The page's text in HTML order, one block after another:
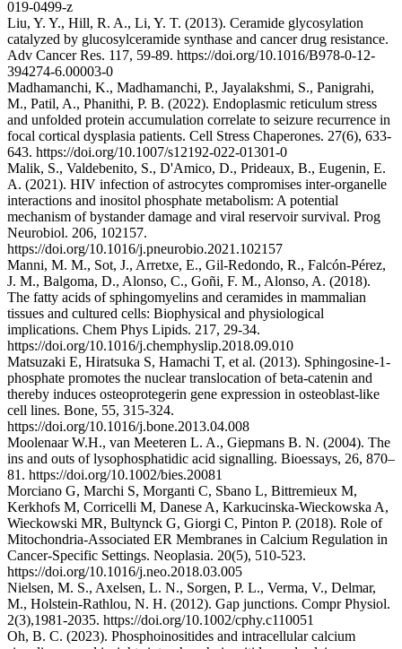
019-0499-z
Liu, Y. Y., Hill, R. A., Li, Y. T. (2013). Ceramide glycosylation
catalyzed by glucosylceramide synthase and cancer drug resistance.
Adv Cancer Res. 117, 59-89. https://doi.org/10.1016/B978-0-12-
394274-6.00003-0
Madhamanchi, K., Madhamanchi, P., Jayalakshmi, S., Panigrahi,
M., Patil, A., Phanithi, P. B. (2022). Endoplasmic reticulum stress
and unfolded protein accumulation correlate to seizure recurrence in
focal cortical dysplasia patients. Cell Stress Chaperones. 27(6), 633-
643. https://doi.org/10.1007/s12192-022-01301-0
Malik, S., Valdebenito, S., D'Amico, D., Prideaux, B., Eugenin, E.
A. (2021). HIV infection of astrocytes compromises inter-organelle
interactions and inositol phosphate metabolism: A potential
mechanism of bystander damage and viral reservoir survival. Prog
Neurobiol. 206, 102157.
https://doi.org/10.1016/j.pneurobio.2021.102157
Manni, M. M., Sot, J., Arretxe, E., Gil-Redondo, R., Falcón-Pérez,
J. M., Balgoma, D., Alonso, C., Goñi, F. M., Alonso, A. (2018).
The fatty acids of sphingomyelins and ceramides in mammalian
tissues and cultured cells: Biophysical and physiological
implications. Chem Phys Lipids. 217, 29-34.
https://doi.org/10.1016/j.chemphyslip.2018.09.010
Matsuzaki E, Hiratsuka S, Hamachi T, et al. (2013). Sphingosine-1-
phosphate promotes the nuclear translocation of beta-catenin and
thereby induces osteoprotegerin gene expression in osteoblast-like
cell lines. Bone, 55, 315-324.
https://doi.org/10.1016/j.bone.2013.04.008
Moolenaar W.H., van Meeteren L. A., Giepmans B. N. (2004). The
ins and outs of lysophosphatidic acid signalling. Bioessays, 26, 870–
81. https://doi.org/10.1002/bies.20081
Morciano G, Marchi S, Morganti C, Sbano L, Bittremieux M,
Kerkhofs M, Corricelli M, Danese A, Karkucinska-Wieckowska A,
Wieckowski MR, Bultynck G, Giorgi C, Pinton P. (2018). Role of
Mitochondria-Associated ER Membranes in Calcium Regulation in
Cancer-Specific Settings. Neoplasia. 20(5), 510-523.
https://doi.org/10.1016/j.neo.2018.03.005
Nielsen, M. S., Axelsen, L. N., Sorgen, P. L., Verma, V., Delmar,
M., Holstein-Rathlou, N. H. (2012). Gap junctions. Compr Physiol.
2(3),1981-2035. https://doi.org/10.1002/cphy.c110051
Oh, B. C. (2023). Phosphoinositides and intracellular calcium